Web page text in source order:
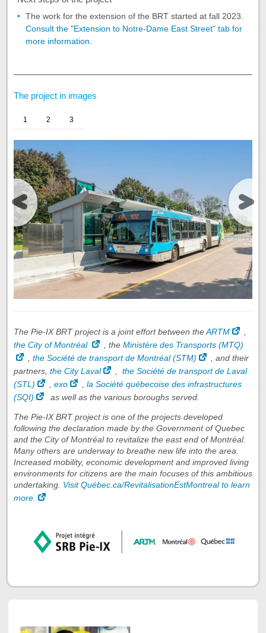
The work for the extension of the BRT started at fall 2023.
Consult the "Extension to Notre-Dame East Street" tab for
more information
the
Project
The project in images
1 2 3
The Pie-IX BRT project is a joint effort between theARTM
the City of Montréal
, the Ministère des Transports (MTQ)
the Société de transport de Montréal (STM)
, and their
partners, the City Laval
the Société de transport de Laval
(STL)
exo
la Société québecoise des infrastructures
(SQI)
as well as the various boroughs served.
The Pie-IX BRT project is one of the projects developed
following the declaration made by the Government of Quebec
and the City of Montréal to revitalize the east end of Montréal.
Many others are underway to breathe new life into the area.
Increased mobility, economic development and improved living
environments for citizens are the main focuses of this ambitious
undertaking. Visit Québec.ca/RevitalisationEstMontreal to learn
more.